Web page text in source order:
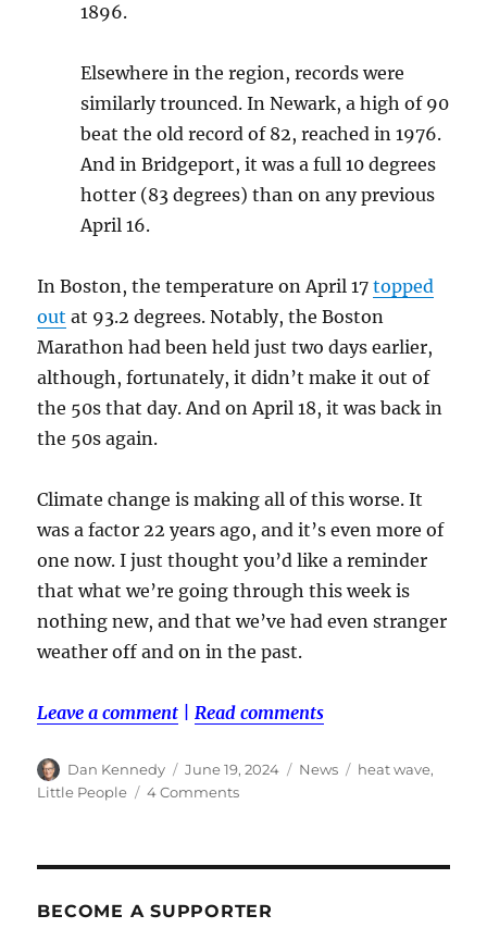
1896.
Elsewhere in the region, records were
similarly trounced. In Newark, a high of 90
beat the old record of 82, reached in 1976.
And in Bridgeport, it was a full 10 degrees
hotter (83 degrees) than on any previous
April 16.
In Boston, the temperature on April 17topped
out at 93.2 degrees. Notably, the Boston
Marathon had been held just two days earlier,
although, fortunately, it didn’t make it out of
the 50s that day. And on April 18, it was back in
the 50s again.
Climate change is making all of this worse. It
was a factor 22 years ago, and it’s even more of
one now. I just thought you’d like a reminder
that what we’re going through this week is
nothing new, and that we’ve had even stranger
weather off and on in the past.
Leave a comment |Read comments
Author
Dan Kennedy
Posted
on
June 19, 2024 Categories
News Tags
heat wave,
Little People
4 Commentson
look
BECOME A SUPPORTER